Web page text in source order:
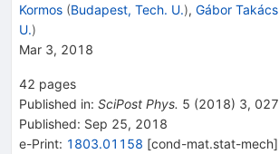
Kormos (Budapest, Tech. U.), Gábor Takács
U.)
Mar 3, 2018
42 pages
Published in: SciPost Phys. 5 (2018) 3, 027
Published: Sep 25, 2018
e-Print: 1803.01158 [cond-mat.stat-mech]